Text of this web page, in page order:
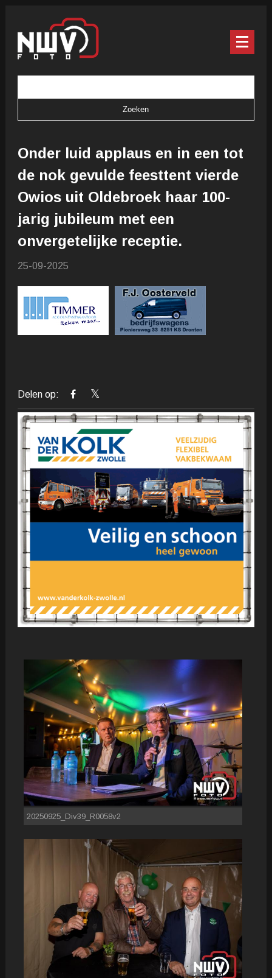
Onder luid applaus en in een tot
de nok gevulde feesttent vierde
Owios uit Oldebroek haar 100-
jarig jubileum met een
onvergetelijke receptie.
25-09-2025
Delen op:
20250925_Div39_R0058v2